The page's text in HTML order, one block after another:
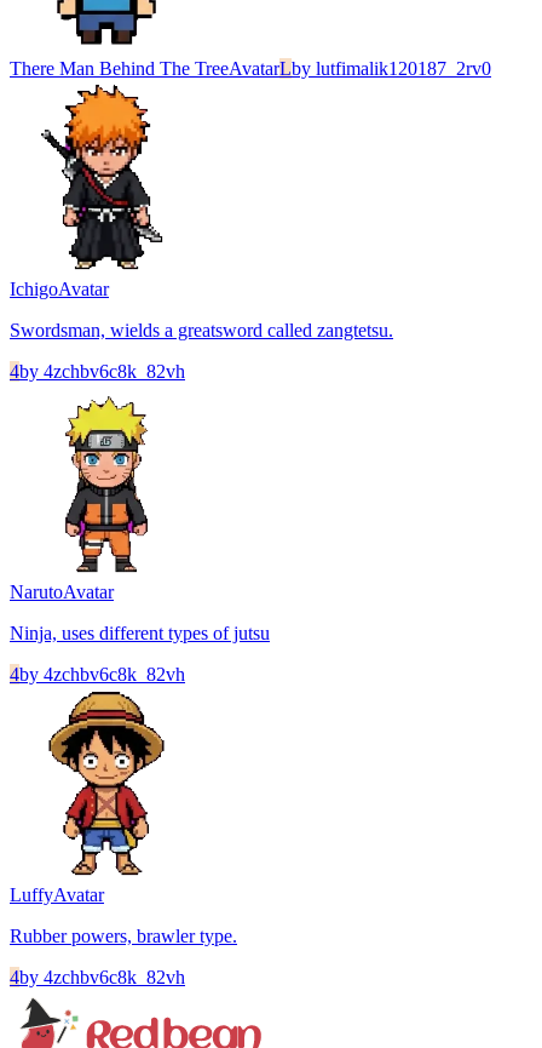
There Man Behind The TreeAvatarLby lutfimalik120187_2rv0
IchigoAvatar
Swordsman, wields a greatsword called zangtetsu.
4by 4zchbv6c8k_82vh
NarutoAvatar
Ninja, uses different types of jutsu
4by 4zchbv6c8k_82vh
LuffyAvatar
Rubber powers, brawler type.
4by 4zchbv6c8k_82vh